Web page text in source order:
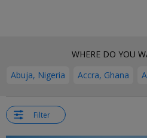
WHERE DO YOU
Abuja, Nigeria
Accra, Ghana
Filter